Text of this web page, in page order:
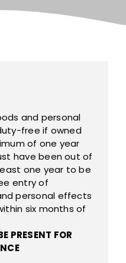
and personal
free if owned
of one year
have been out of
one year to be
entry of
personal effects
six months of
PRESENT FOR